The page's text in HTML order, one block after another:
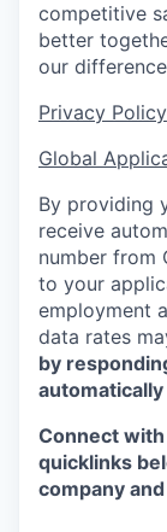
competitive
better
our
Privacy Policy
Global
By providing
receive
number from
to your
employment
data rates
by
Connect with
quicklinks
company